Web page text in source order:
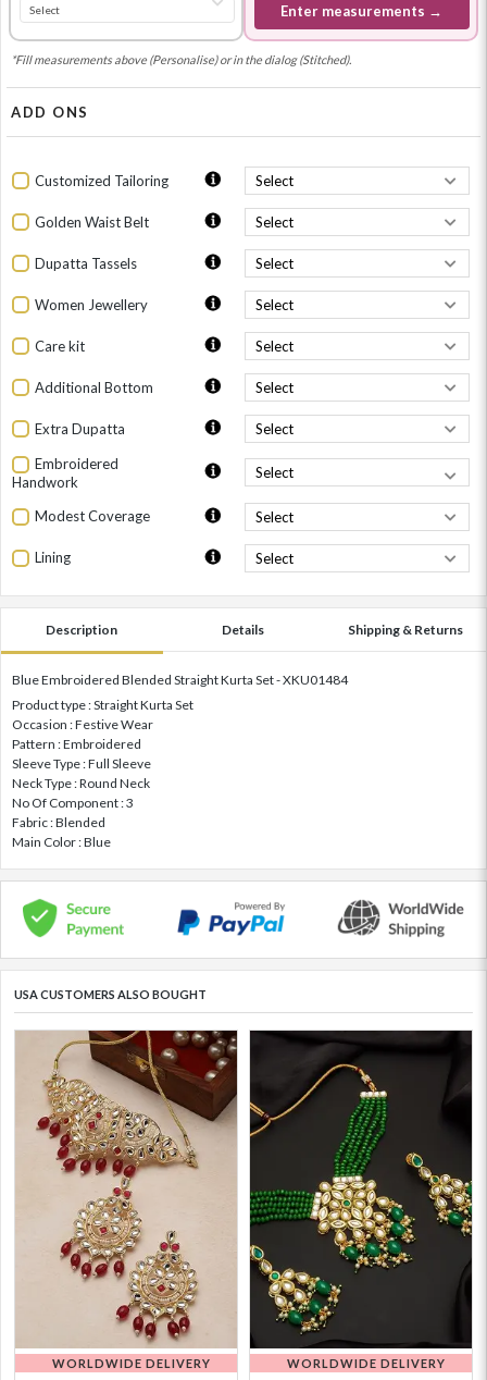
Enter measurements →
*Fill measurements above (Personalise) or in the dialog (Stitched).
ADD ONS
Customized Tailoring
Golden Waist Belt
Dupatta Tassels
Women Jewellery
Care kit
Additional Bottom
Extra Dupatta
Embroidered
Handwork
Modest Coverage
Lining
Description Details Shipping & Returns
Blue Embroidered Blended Straight Kurta Set - XKU01484
Product type : Straight Kurta Set
Occasion : Festive Wear
Pattern : Embroidered
Sleeve Type : Full Sleeve
Neck Type : Round Neck
No Of Component : 3
Fabric : Blended
Main Color : Blue
USA CUSTOMERS ALSO BOUGHT
WORLDWIDE DELIVERY
WORLDWIDE DELIVERY